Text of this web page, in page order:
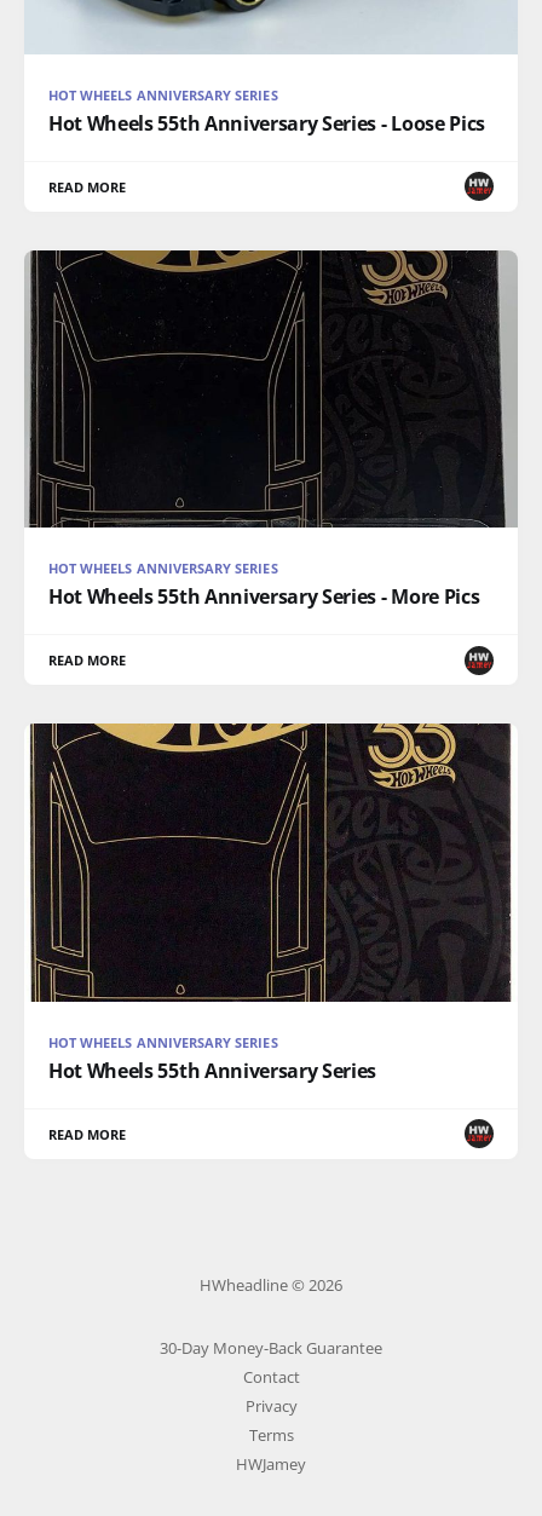
HOT WHEELS ANNIVERSARY SERIES
Hot Wheels 55th Anniversary Series - Loose Pics
READ MORE
HOT WHEELS ANNIVERSARY SERIES
Hot Wheels 55th Anniversary Series - More Pics
READ MORE
HOT WHEELS ANNIVERSARY SERIES
Hot Wheels 55th Anniversary Series
READ MORE
HWheadline © 2026
30-Day Money-Back Guarantee
Contact
Privacy
Terms
HWJamey